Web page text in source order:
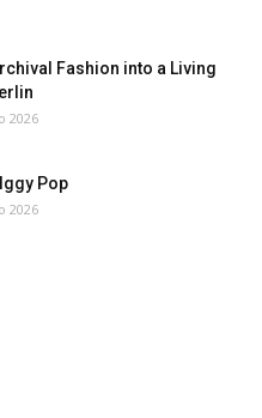
Fashion into a Living
2026
Pop
2026